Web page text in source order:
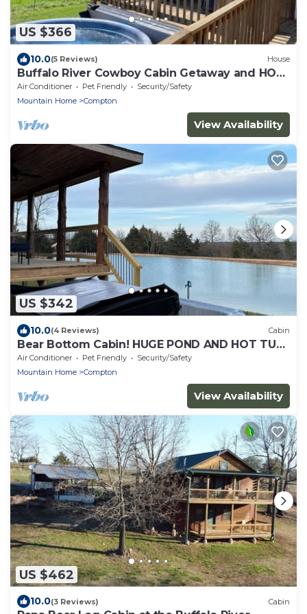
US $366
10.0(5 Reviews) House
Buffalo River Cowboy Cabin Getaway and HOT
TUB!
Air Conditioner Pet Friendly
Security/Safety
Mountain Home
Compton
View Availability
US $342
10.0(4 Reviews) Cabin
Bear Bottom Cabin! HUGE POND AND HOT TUB,
KAYAKE, PADDLE BOAT, AND PADDLE BOARD!
Air Conditioner Pet Friendly
Security/Safety
Mountain Home
Compton
View Availability
US $462
10.0(3 Reviews) Cabin